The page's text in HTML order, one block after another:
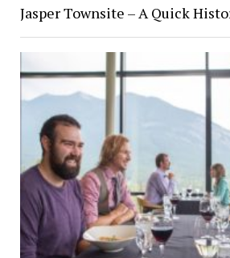
Jasper Townsite – A Quick